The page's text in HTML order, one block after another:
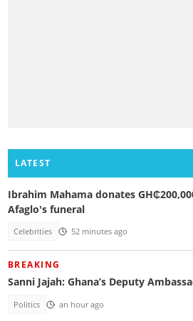
LATEST
Ibrahim Mahama donates
Afaglo's funeral
Celebrities 52 minutes ago
BREAKING
Sanni Jajah: Ghana’s Deputy
Politics an hour ago